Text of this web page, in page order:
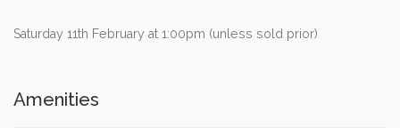
Saturday 11th February at 1:00pm (unless sold prior)
Amenities